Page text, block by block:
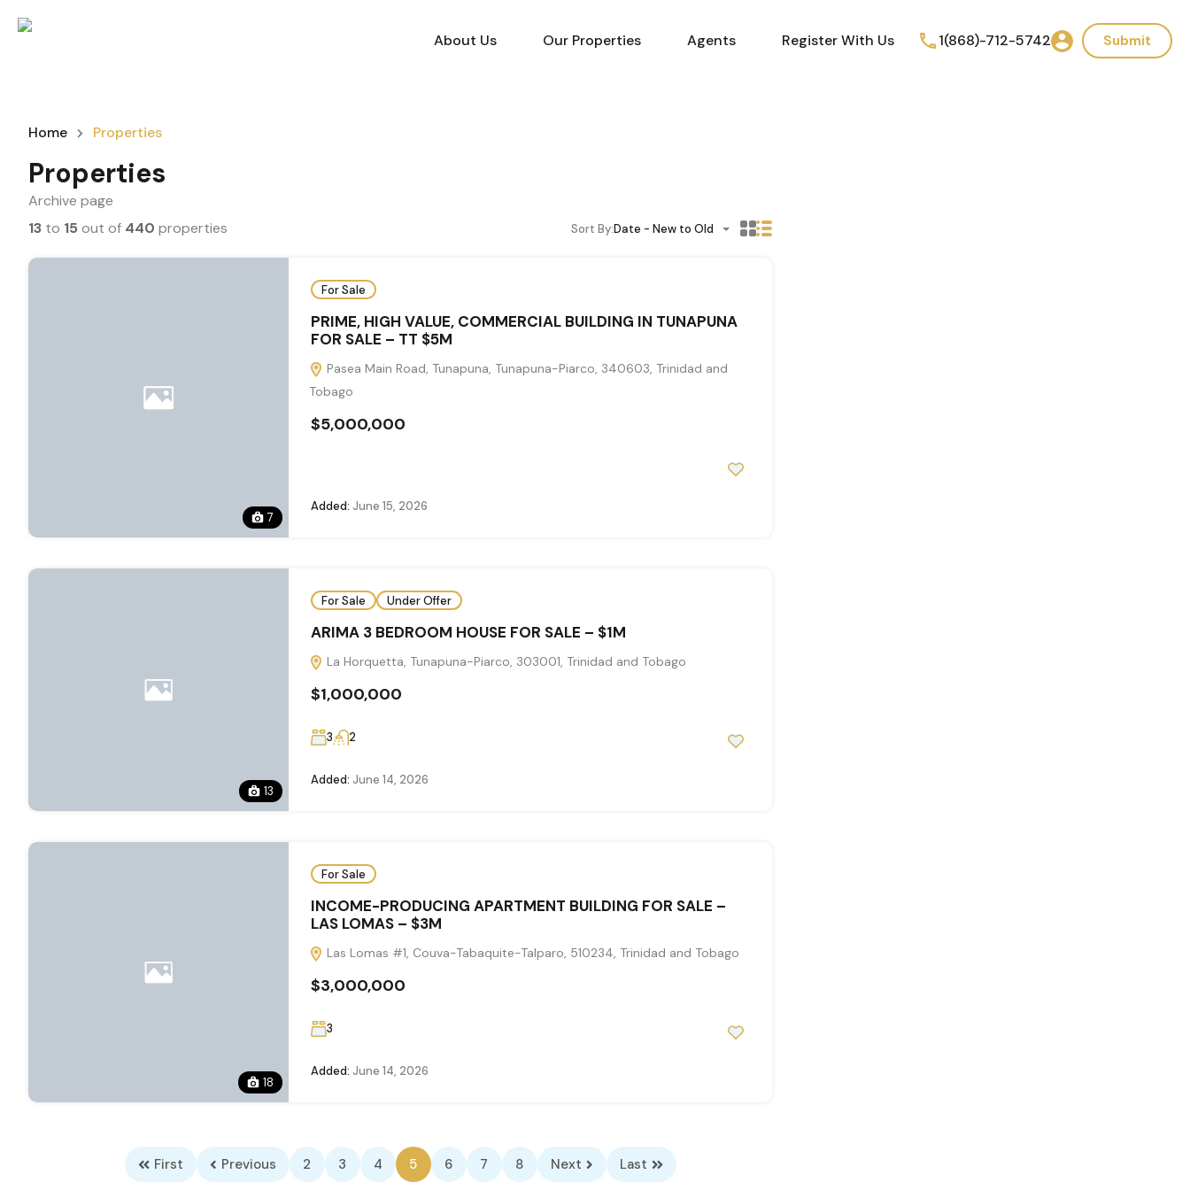
About Us Our Properties Agents Register With Us 1(868)-712-5742 Submit
Home Properties
Properties
Archive page
13 to 15 out of 440 properties Sort By:Date - New to Old
7
For Sale
PRIME, HIGH VALUE, COMMERCIAL BUILDING IN TUNAPUNA
FOR SALE – TT $5M
Pasea Main Road, Tunapuna, Tunapuna-Piarco, 340603, Trinidad and
Tobago
$5,000,000
Added: June 15, 2026
13
For Sale Under Offer
ARIMA 3 BEDROOM HOUSE FOR SALE – $1M
La Horquetta, Tunapuna-Piarco, 303001, Trinidad and Tobago
$1,000,000
3 2
Added: June 14, 2026
18
For Sale
INCOME-PRODUCING APARTMENT BUILDING FOR SALE –
LAS LOMAS – $3M
Las Lomas #1, Couva-Tabaquite-Talparo, 510234, Trinidad and Tobago
$3,000,000
3
Added: June 14, 2026
First Previous 2 3 4 5 6 7 8 Next Last